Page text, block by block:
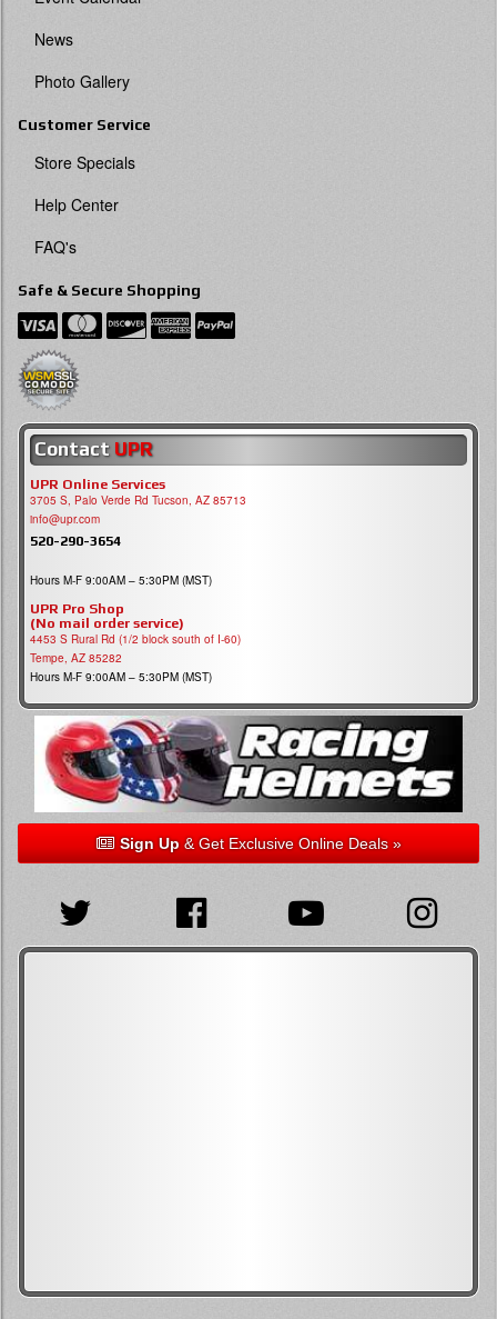
News
Photo Gallery
Customer Service
Store Specials
Help Center
FAQ's
Safe & Secure Shopping
Contact UPR
UPR Online Services
3705 S, Palo Verde Rd Tucson, AZ 85713
info@upr.com
520-290-3654
Hours M-F 9:00AM – 5:30PM (MST)
UPR Pro Shop
(No mail order service)
4453 S Rural Rd (1/2 block south of I-60)
Tempe, AZ 85282
Hours M-F 9:00AM – 5:30PM (MST)
Sign Up& Get Exclusive Online Deals »